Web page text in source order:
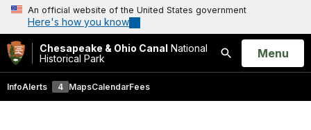
An official website of the United States government
Here's how you know
Chesapeake & Ohio Canal National
Historical Park
Search
Open
Menu
InfoAlerts 4 MapsCalendarFees